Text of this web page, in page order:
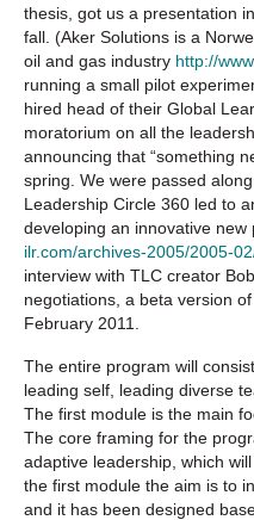
thesis, got us a presentation
fall. (Aker Solutions is a
oil and gas industry http://
running a small pilot
hired head of their Global
moratorium on all the
announcing that “something
spring. We were passed
Leadership Circle 360 led to
developing an innovative new
ilr.com/archives-2005/2005-
interview with TLC creator
negotiations, a beta version
February 2011.
The entire program will
leading self, leading diverse
The first module is the main
The core framing for the
adaptive leadership, which
the first module the aim is to
and it has been designed